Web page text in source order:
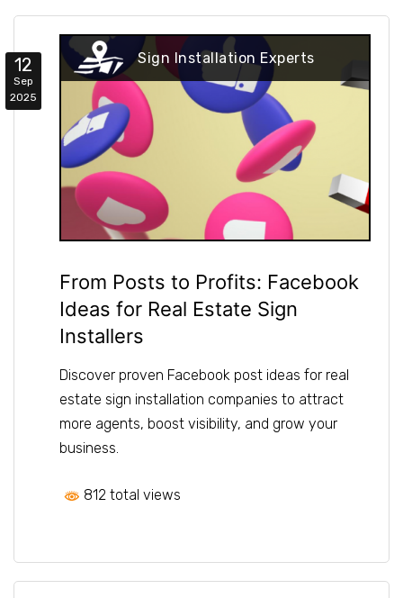
12
Sep
2025
Sign Installation Experts
From Posts to Profits: Facebook
Ideas for Real Estate Sign
Installers
Discover proven Facebook post ideas for real
estate sign installation companies to attract
more agents, boost visibility, and grow your
business.
812 total views